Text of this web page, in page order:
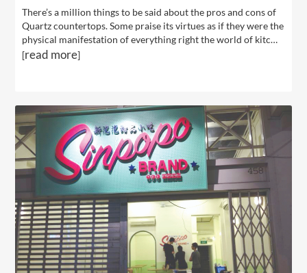
There’s a million things to be said about the pros and cons of
Quartz countertops. Some praise its virtues as if they were the
physical manifestation of everything right the world of kitc…
[read more]